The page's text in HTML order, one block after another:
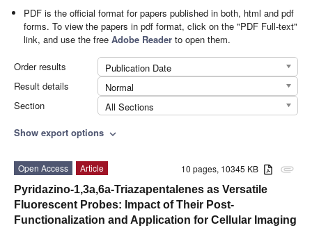
PDF is the official format for papers published in both, html and pdf
forms. To view the papers in pdf format, click on the "PDF Full-text"
link, and use the freeAdobe Reader to open them.
Order results
Publication Date
Result details
Normal
Section
All Sections
Show export options expand_more
attachment
10 pages, 10345 KB
Open Access
Article
Pyridazino-1,3a,6a-Triazapentalenes as Versatile
Fluorescent Probes: Impact of Their Post-
Functionalization and Application for Cellular Imaging